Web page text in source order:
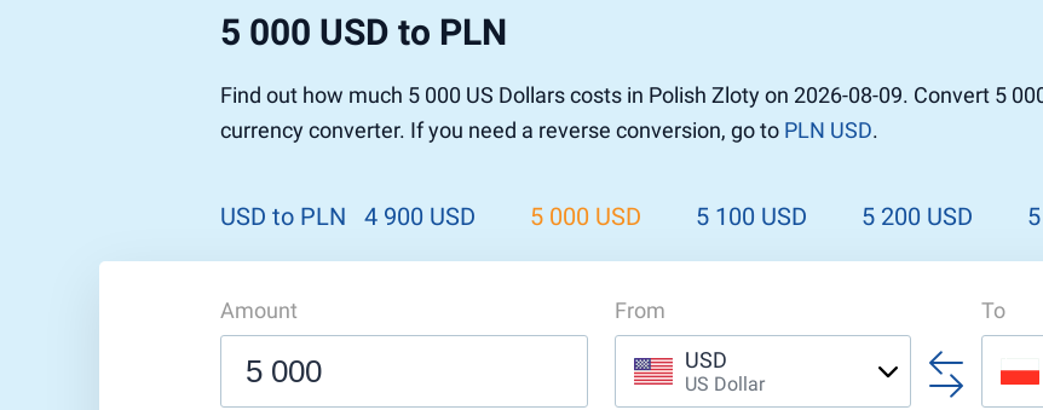
5 000 USD to PLN
Find out how much 5 000 US Dollars costs in Polish Zloty on 2026-08-09. Convert 5
currency converter. If you need a reverse conversion, go to PLN USD.
USD to PLN 4 900 USD 5 000 USD 5 100 USD 5 200 USD
Amount
From
USD
US Dollar
To